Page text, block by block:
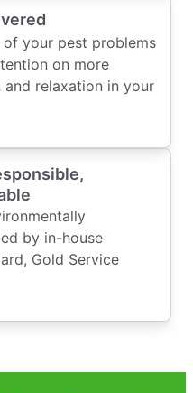
your pest problems
on more
relaxation in your
by in-house
Gold Service